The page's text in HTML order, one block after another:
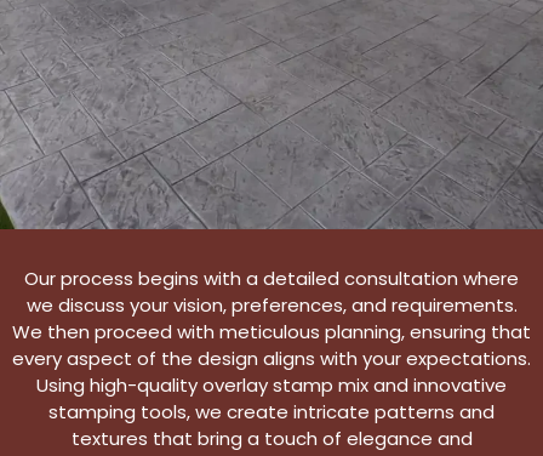
Our process begins with a detailed consultation where
we discuss your vision, preferences, and requirements.
We then proceed with meticulous planning, ensuring that
every aspect of the design aligns with your expectations.
Using high-quality overlay stamp mix and innovative
stamping tools, we create intricate patterns and
textures that bring a touch of elegance and